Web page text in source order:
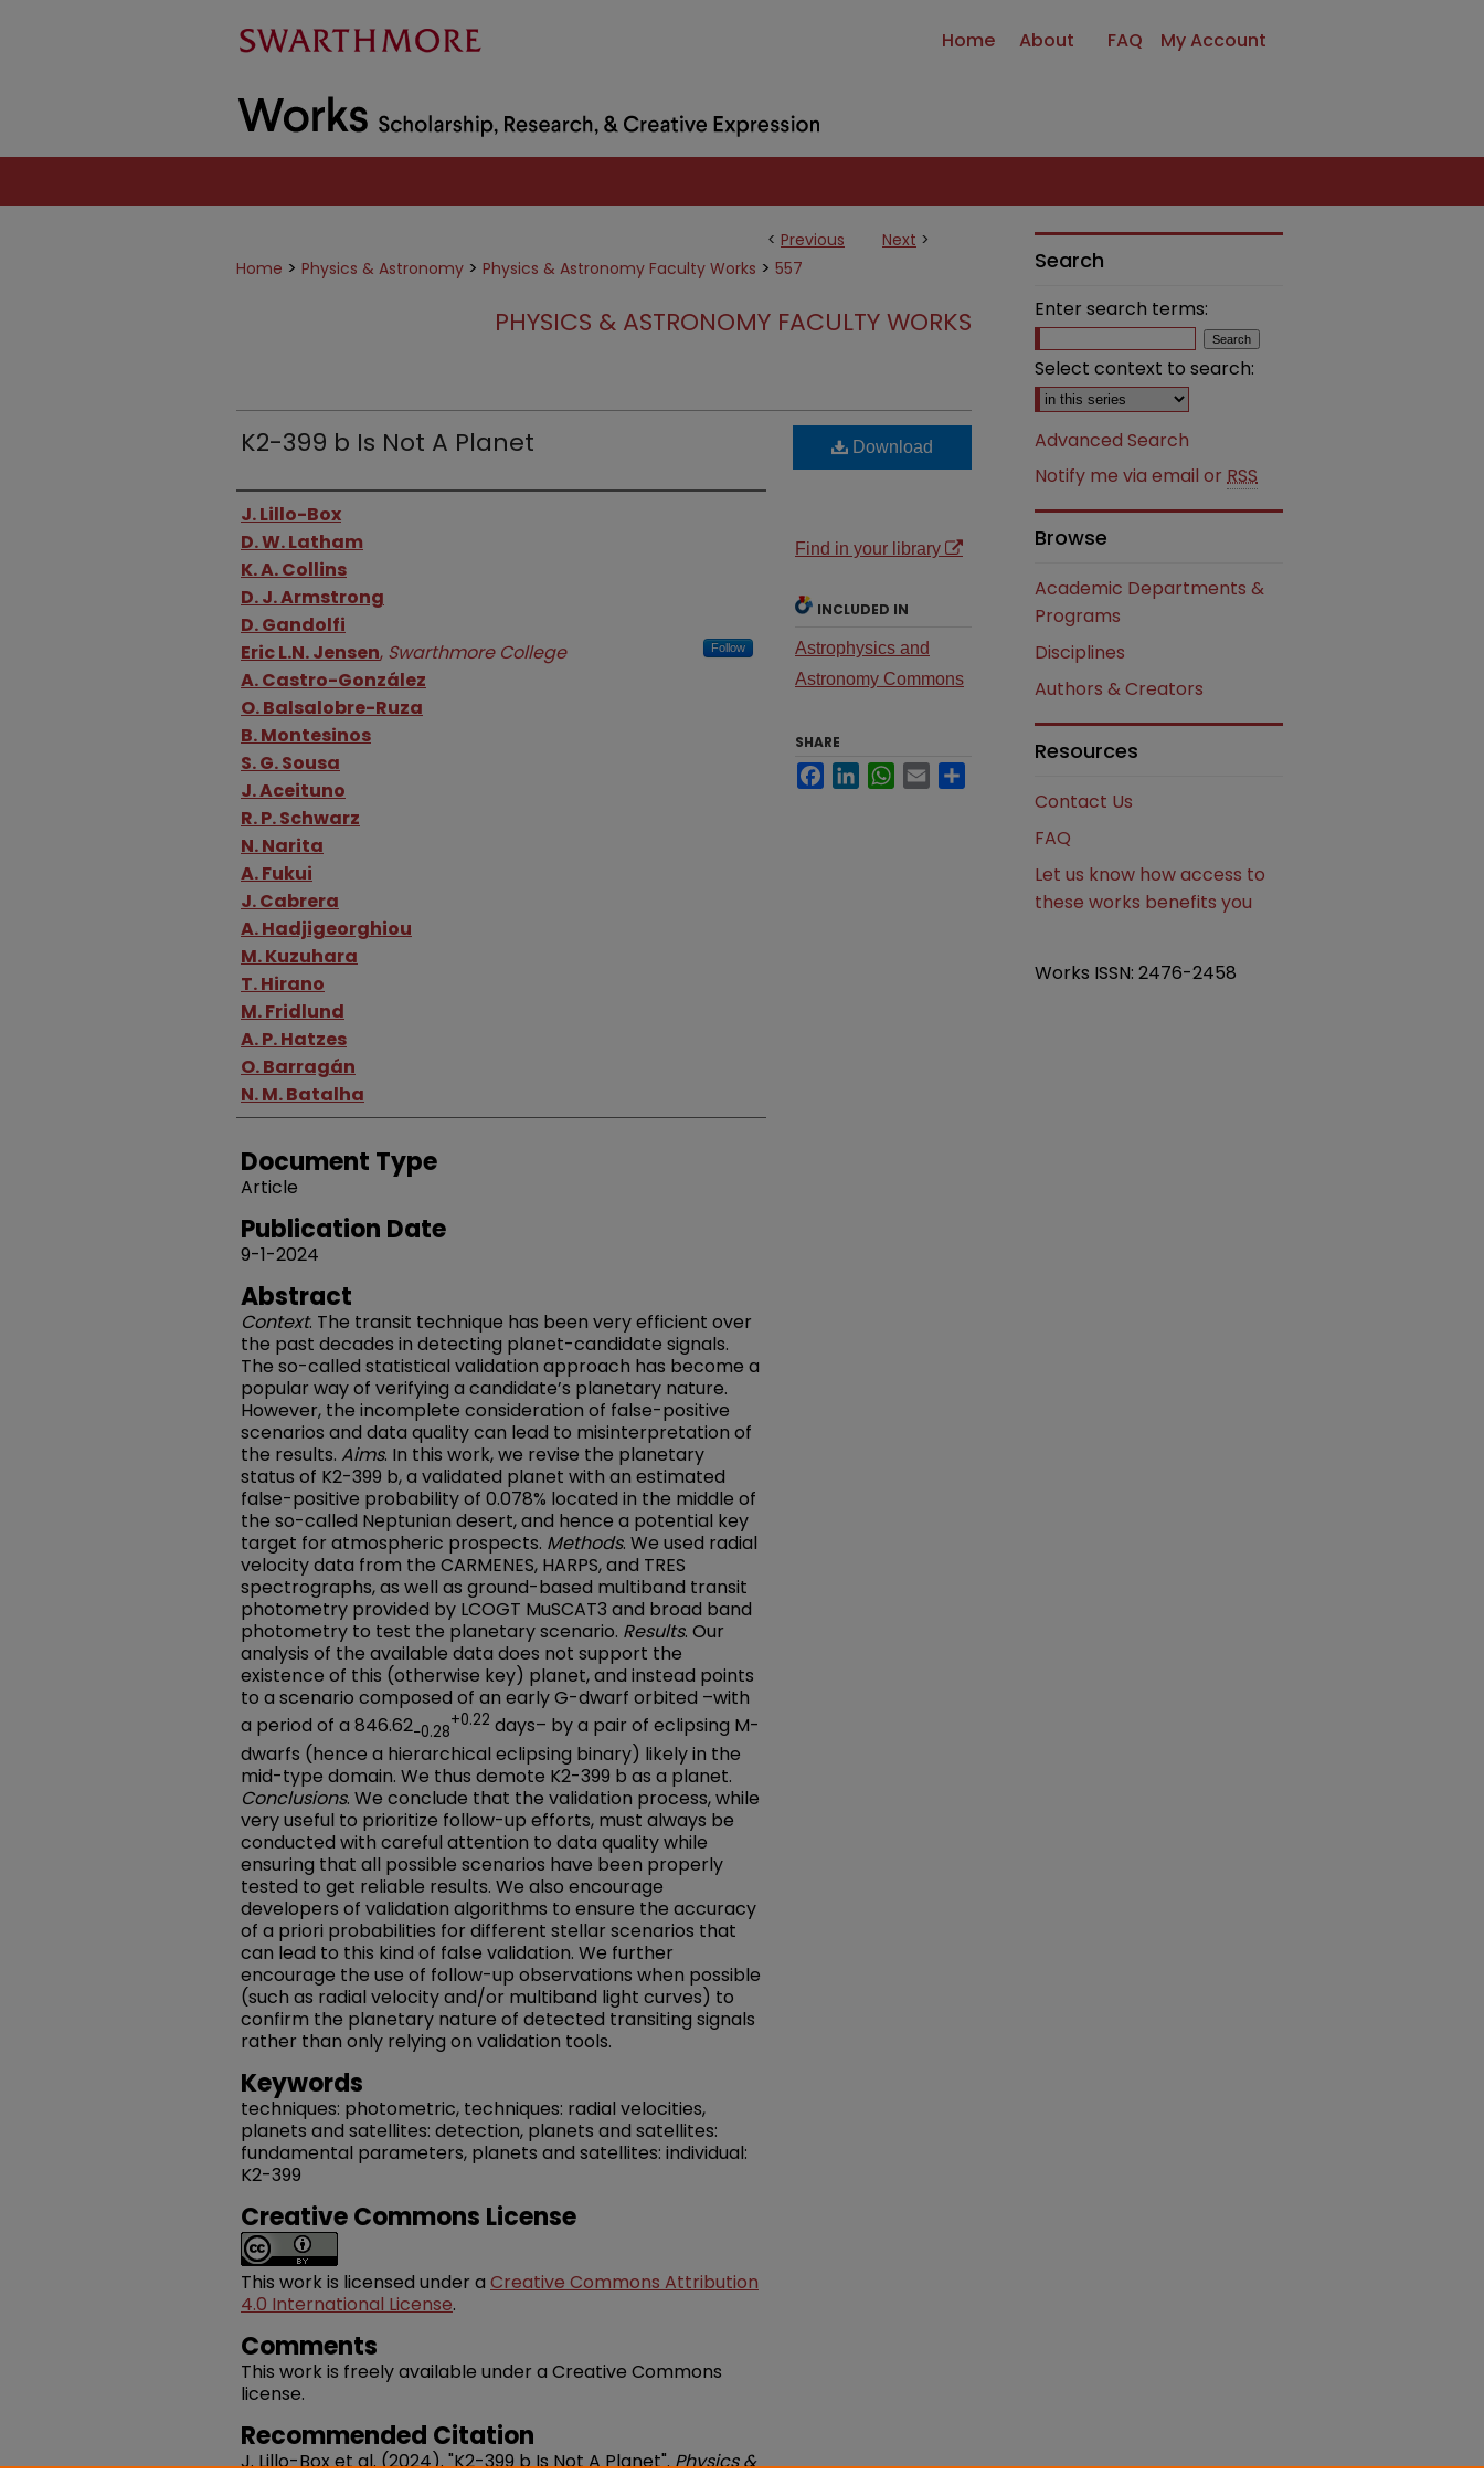
Home About FAQ My Account
< Previous Next >
Home > Physics & Astronomy > Physics & Astronomy Faculty Works > 557
PHYSICS & ASTRONOMY FACULTY WORKS
K2-399 b Is Not A Planet
Authors
J. Lillo-Box
D. W. Latham
K. A. Collins
D. J. Armstrong
D. Gandolfi
Eric L.N. Jensen, Swarthmore College Follow
A. Castro-González
O. Balsalobre-Ruza
B. Montesinos
S. G. Sousa
J. Aceituno
R. P. Schwarz
N. Narita
A. Fukui
J. Cabrera
A. Hadjigeorghiou
M. Kuzuhara
T. Hirano
M. Fridlund
A. P. Hatzes
O. Barragán
N. M. Batalha
Document Type
Article
Publication Date
9-1-2024
Abstract
Context. The transit technique has been very efficient over
the past decades in detecting planet-candidate signals.
The so-called statistical validation approach has become a
popular way of verifying a candidate’s planetary nature.
However, the incomplete consideration of false-positive
scenarios and data quality can lead to misinterpretation of
the results. Aims. In this work, we revise the planetary
status of K2-399 b, a validated planet with an estimated
false-positive probability of 0.078% located in the middle of
the so-called Neptunian desert, and hence a potential key
target for atmospheric prospects. Methods. We used radial
velocity data from the CARMENES, HARPS, and TRES
spectrographs, as well as ground-based multiband transit
photometry provided by LCOGT MuSCAT3 and broad band
photometry to test the planetary scenario. Results. Our
analysis of the available data does not support the
existence of this (otherwise key) planet, and instead points
to a scenario composed of an early G-dwarf orbited –with
a period of a 846.62−0.28
+0.22 days– by a pair of eclipsing M-
dwarfs (hence a hierarchical eclipsing binary) likely in the
mid-type domain. We thus demote K2-399 b as a planet.
Conclusions. We conclude that the validation process, while
very useful to prioritize follow-up efforts, must always be
conducted with careful attention to data quality while
ensuring that all possible scenarios have been properly
tested to get reliable results. We also encourage
developers of validation algorithms to ensure the accuracy
of a priori probabilities for different stellar scenarios that
can lead to this kind of false validation. We further
encourage the use of follow-up observations when possible
(such as radial velocity and/or multiband light curves) to
confirm the planetary nature of detected transiting signals
rather than only relying on validation tools.
Keywords
techniques: photometric, techniques: radial velocities,
planets and satellites: detection, planets and satellites:
fundamental parameters, planets and satellites: individual:
K2-399
Creative Commons License
This work is licensed under a Creative Commons Attribution
4.0 International License.
Comments
This work is freely available under a Creative Commons
license.
Recommended Citation
J. Lillo-Box et al. (2024). "K2-399 b Is Not A Planet".Physics &
Download
Find in your library
INCLUDED IN
Astrophysics and
Astronomy Commons
SHARE
FacebookLinkedInWhatsApp
Email
Search
Enter search terms:
Select context to search:
Advanced Search
Notify me via email or RSS
Browse
Academic Departments &
Programs
Disciplines
Authors & Creators
Resources
Contact Us
FAQ
Let us know how access to
these works benefits you
Works ISSN: 2476-2458